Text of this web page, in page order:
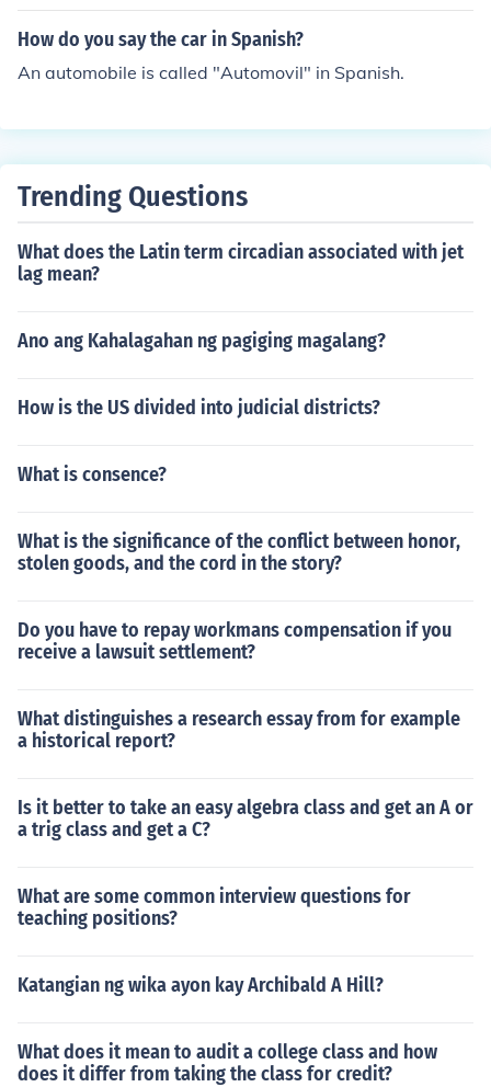
How do you say the car in Spanish?
An automobile is called "Automovil" in Spanish.
Trending Questions
What does the Latin term circadian associated with jet
lag mean?
Ano ang Kahalagahan ng pagiging magalang?
How is the US divided into judicial districts?
What is consence?
What is the significance of the conflict between honor,
stolen goods, and the cord in the story?
Do you have to repay workmans compensation if you
receive a lawsuit settlement?
What distinguishes a research essay from for example
a historical report?
Is it better to take an easy algebra class and get an A or
a trig class and get a C?
What are some common interview questions for
teaching positions?
Katangian ng wika ayon kay Archibald A Hill?
What does it mean to audit a college class and how
does it differ from taking the class for credit?